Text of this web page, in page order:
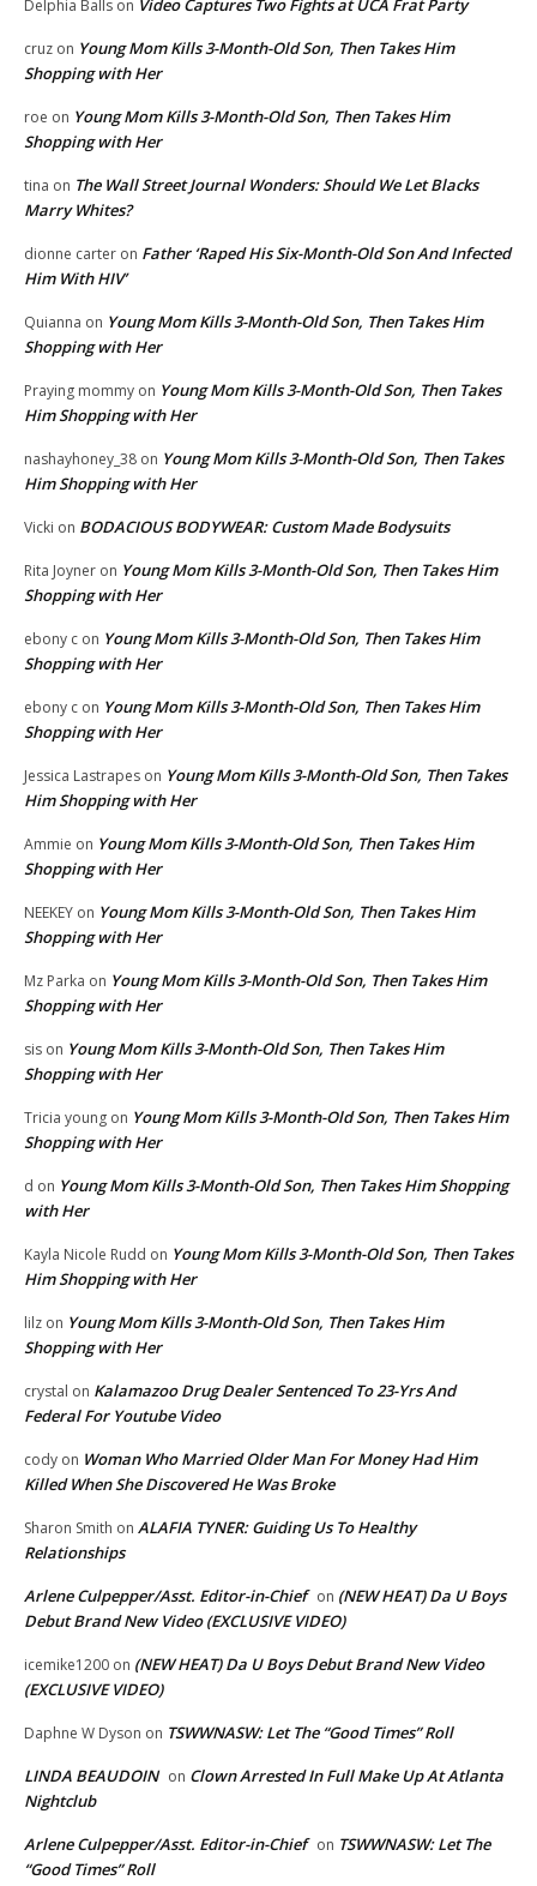
Delphia Balls on Video Captures Two Fights at UCA Frat Party
cruz on Young Mom Kills 3-Month-Old Son, Then Takes Him
Shopping with Her
roe on Young Mom Kills 3-Month-Old Son, Then Takes Him
Shopping with Her
tina on The Wall Street Journal Wonders: Should We Let Blacks
Marry Whites?
dionne carter on Father ‘Raped His Six-Month-Old Son And Infected
Him With HIV’
Quianna on Young Mom Kills 3-Month-Old Son, Then Takes Him
Shopping with Her
Praying mommy on Young Mom Kills 3-Month-Old Son, Then Takes
Him Shopping with Her
nashayhoney_38 on Young Mom Kills 3-Month-Old Son, Then Takes
Him Shopping with Her
Vicki on BODACIOUS BODYWEAR: Custom Made Bodysuits
Rita Joyner on Young Mom Kills 3-Month-Old Son, Then Takes Him
Shopping with Her
ebony c on Young Mom Kills 3-Month-Old Son, Then Takes Him
Shopping with Her
ebony c on Young Mom Kills 3-Month-Old Son, Then Takes Him
Shopping with Her
Jessica Lastrapes on Young Mom Kills 3-Month-Old Son, Then Takes
Him Shopping with Her
Ammie on Young Mom Kills 3-Month-Old Son, Then Takes Him
Shopping with Her
NEEKEY on Young Mom Kills 3-Month-Old Son, Then Takes Him
Shopping with Her
Mz Parka on Young Mom Kills 3-Month-Old Son, Then Takes Him
Shopping with Her
sis on Young Mom Kills 3-Month-Old Son, Then Takes Him
Shopping with Her
Tricia young on Young Mom Kills 3-Month-Old Son, Then Takes Him
Shopping with Her
d on Young Mom Kills 3-Month-Old Son, Then Takes Him Shopping
with Her
Kayla Nicole Rudd on Young Mom Kills 3-Month-Old Son, Then Takes
Him Shopping with Her
lilz on Young Mom Kills 3-Month-Old Son, Then Takes Him
Shopping with Her
crystal on Kalamazoo Drug Dealer Sentenced To 23-Yrs And
Federal For Youtube Video
cody on Woman Who Married Older Man For Money Had Him
Killed When She Discovered He Was Broke
Sharon Smith on ALAFIA TYNER: Guiding Us To Healthy
Relationships
Arlene Culpepper/Asst. Editor-in-Chief on (NEW HEAT) Da U Boys
Debut Brand New Video (EXCLUSIVE VIDEO)
icemike1200 on (NEW HEAT) Da U Boys Debut Brand New Video
(EXCLUSIVE VIDEO)
Daphne W Dyson on TSWWNASW: Let The “Good Times” Roll
LINDA BEAUDOIN on Clown Arrested In Full Make Up At Atlanta
Nightclub
Arlene Culpepper/Asst. Editor-in-Chief on TSWWNASW: Let The
“Good Times” Roll